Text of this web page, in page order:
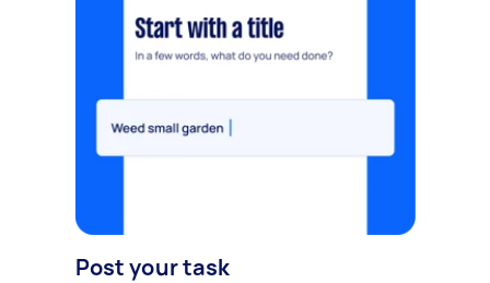
Post your task